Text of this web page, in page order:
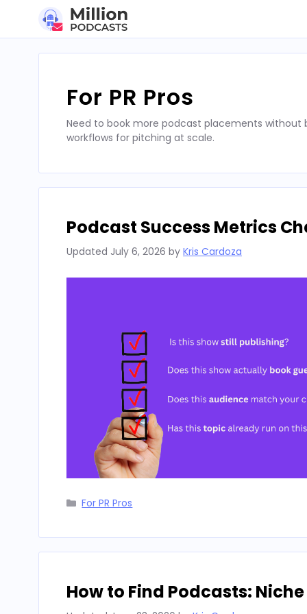
For PR Pros
Need to book more podcast placements without
workflows for pitching at scale.
Podcast Success Metrics
Updated July 6, 2026 by Kris Cardoza
Categories
For PR Pros
How to Find Podcasts: